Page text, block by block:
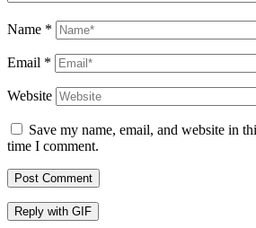
Name *
Email *
Website
Save my name, email, and website in
time I comment.
Post Comment
Reply with GIF